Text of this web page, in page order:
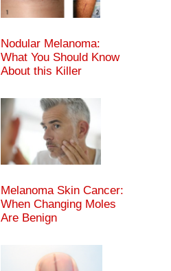
Nodular Melanoma:
What You Should Know
About this Killer
Melanoma Skin Cancer:
When Changing Moles
Are Benign